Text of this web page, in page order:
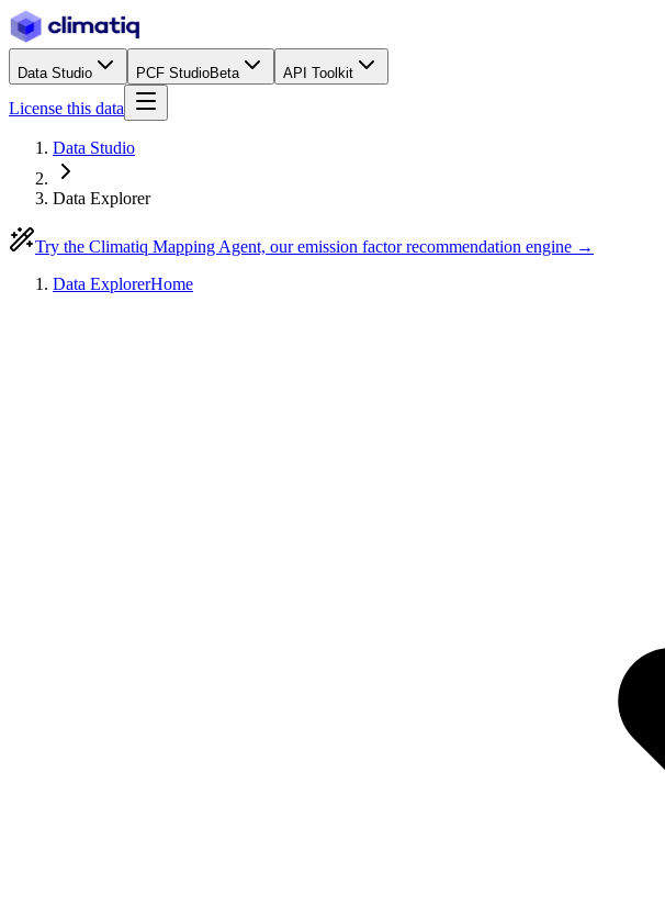
Data Studio PCF StudioBeta API Toolkit
License this data
Data Studio
Data Explorer
Try the Climatiq Mapping Agent, our emission factor recommendation engine →
Data ExplorerHome